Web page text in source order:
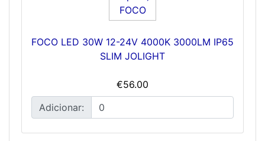
FOCO LED 30W 12-24V 4000K 3000LM IP65
SLIM JOLIGHT
€56.00
Adicionar: